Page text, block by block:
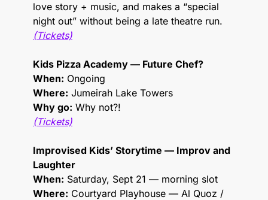
love story + music, and makes a “special
night out” without being a late theatre run.
(Tickets)
Kids Pizza Academy — Future Chef?
When: Ongoing
Where: Jumeirah Lake Towers
Why go: Why not?!
(Tickets)
Improvised Kids’ Storytime — Improv and
Laughter
When: Saturday, Sept 21 — morning slot
Where: Courtyard Playhouse — Al Quoz /